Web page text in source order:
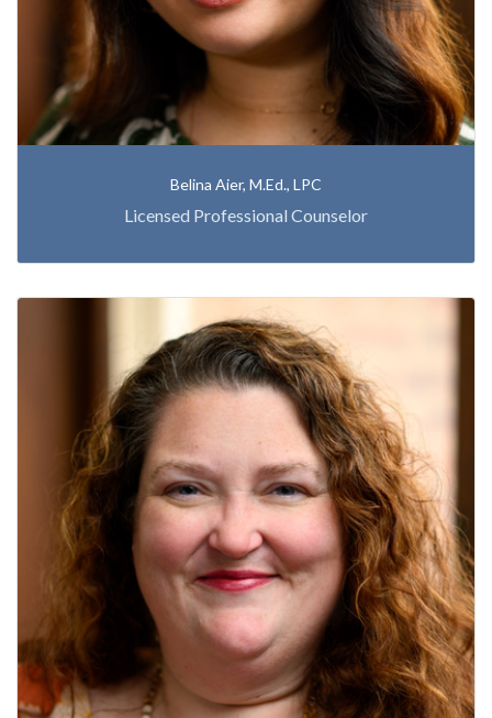
Belina Aier, M.Ed., LPC
Licensed Professional Counselor